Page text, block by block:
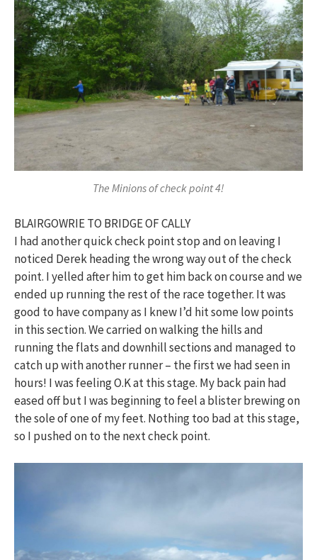
The Minions of check point 4!
BLAIRGOWRIE TO BRIDGE OF CALLY
I had another quick check point stop and on leaving I
noticed Derek heading the wrong way out of the check
point. I yelled after him to get him back on course and we
ended up running the rest of the race together. It was
good to have company as I knew I’d hit some low points
in this section. We carried on walking the hills and
running the flats and downhill sections and managed to
catch up with another runner – the first we had seen in
hours! I was feeling O.K at this stage. My back pain had
eased off but I was beginning to feel a blister brewing on
the sole of one of my feet. Nothing too bad at this stage,
so I pushed on to the next check point.